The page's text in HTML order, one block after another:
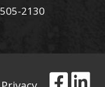
2130